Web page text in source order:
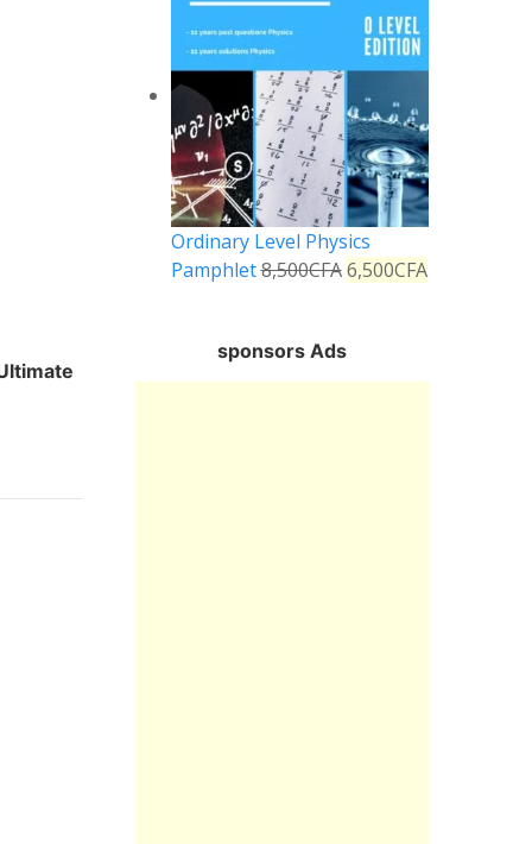
Ordinary Level Physics
Pamphlet8,500CFA 6,500CFA
sponsors Ads